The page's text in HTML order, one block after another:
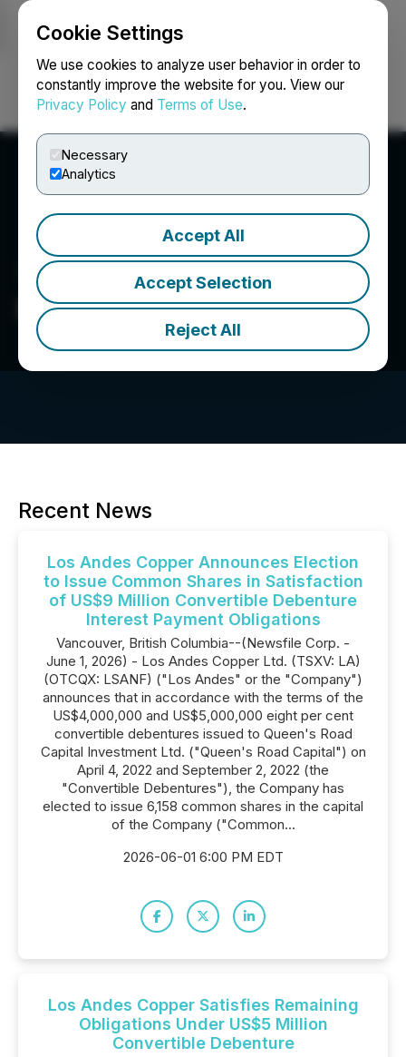
Cookie Settings
We use cookies to analyze user behavior in order to
constantly improve the website for you. View our
Privacy Policy and Terms of Use.
Necessary
Analytics
Accept All
Accept Selection
Reject All
Login Search Français
Los Andes Copper Ltd.
Recent News
Los Andes Copper Announces Election
to Issue Common Shares in Satisfaction
of US$9 Million Convertible Debenture
Interest Payment Obligations
Vancouver, British Columbia--(Newsfile Corp. -
June 1, 2026) - Los Andes Copper Ltd. (TSXV: LA)
(OTCQX: LSANF) ("Los Andes" or the "Company")
announces that in accordance with the terms of the
US$4,000,000 and US$5,000,000 eight per cent
convertible debentures issued to Queen's Road
Capital Investment Ltd. ("Queen's Road Capital") on
April 4, 2022 and September 2, 2022 (the
"Convertible Debentures"), the Company has
elected to issue 6,158 common shares in the capital
of the Company ("Common...
2026-06-01 6:00 PM EDT
Los Andes Copper Satisfies Remaining
Obligations Under US$5 Million
Convertible Debenture